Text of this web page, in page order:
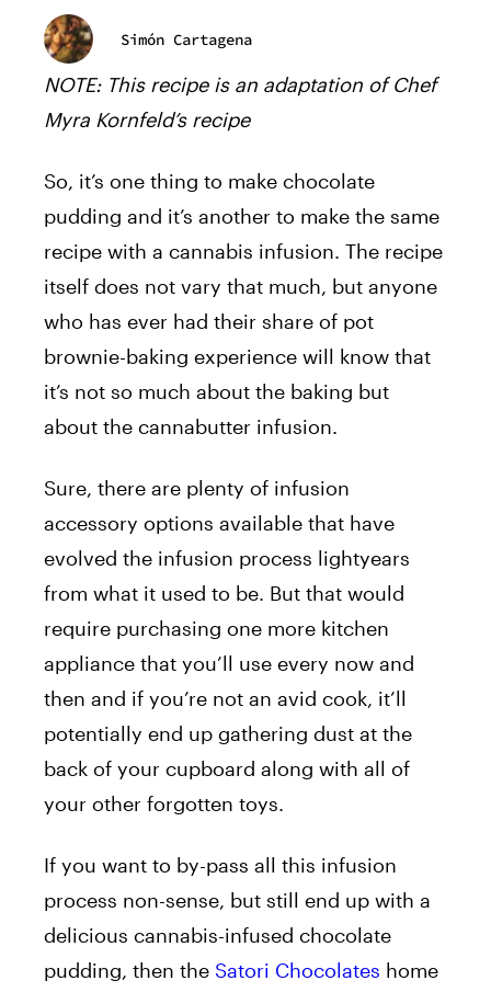
Simón Cartagena
NOTE: This recipe is an adaptation of Chef
Myra Kornfeld’s recipe
So, it’s one thing to make chocolate
pudding and it’s another to make the same
recipe with a cannabis infusion. The recipe
itself does not vary that much, but anyone
who has ever had their share of pot
brownie-baking experience will know that
it’s not so much about the baking but
about the cannabutter infusion.
Sure, there are plenty of infusion
accessory options available that have
evolved the infusion process lightyears
from what it used to be. But that would
require purchasing one more kitchen
appliance that you’ll use every now and
then and if you’re not an avid cook, it’ll
potentially end up gathering dust at the
back of your cupboard along with all of
your other forgotten toys.
If you want to by-pass all this infusion
process non-sense, but still end up with a
delicious cannabis-infused chocolate
pudding, then the Satori Chocolates home